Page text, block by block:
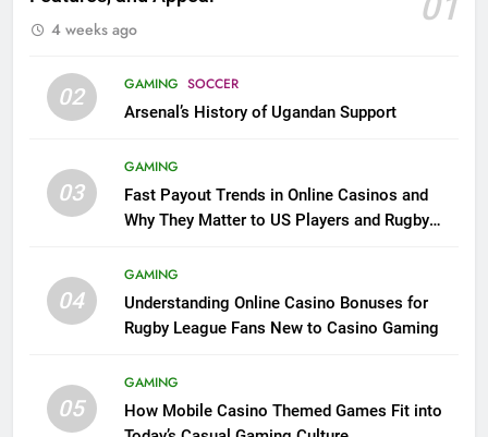
4 weeks ago
02 GAMING SOCCER
Arsenal’s History of Ugandan Support
03
GAMING
Fast Payout Trends in Online Casinos and
Why They Matter to US Players and Rugby
04
GAMING
Understanding Online Casino Bonuses for
Rugby League Fans New to Casino Gaming
05
GAMING
How Mobile Casino Themed Games Fit into